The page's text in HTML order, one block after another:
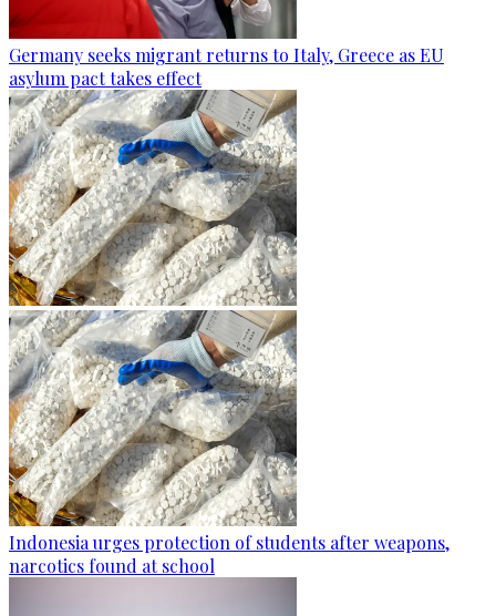
Germany seeks migrant returns to Italy, Greece as EU
asylum pact takes effect
Indonesia urges protection of students after weapons,
narcotics found at school